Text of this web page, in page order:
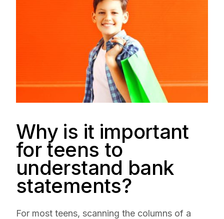
Why is it important
for teens to
understand bank
statements?
For most teens, scanning the columns of a